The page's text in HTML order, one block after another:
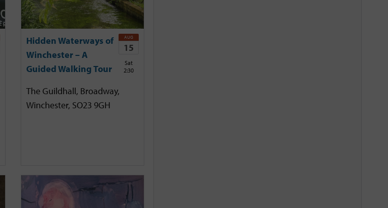
Hidden Waterways of
Winchester – A
Guided Walking Tour
AUG
15
Sat
2:30
The Guildhall, Broadway,
Winchester, SO23 9GH